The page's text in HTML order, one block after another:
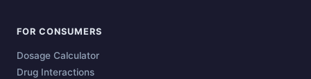
FOR CONSUMERS
Dosage Calculator
Drug Interactions